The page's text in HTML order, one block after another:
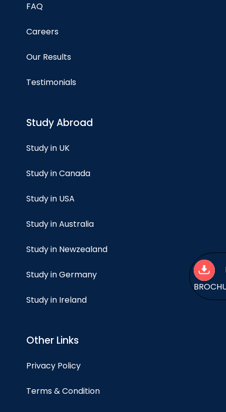
FAQ
Careers
Our Results
Testimonials
Study Abroad
Study in UK
Study in Canada
Study in USA
Study in Australia
Study in Newzealand
Study in Germany
Study in Ireland
Other Links
Privacy Policy
Terms & Condition